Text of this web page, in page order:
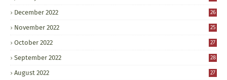
December 2022 26
November 2022 25
October 2022 27
September 2022 28
August 2022 27